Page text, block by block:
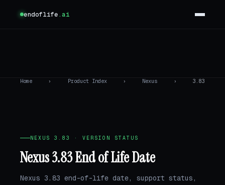
endoflife.ai
Home › Product Index › Nexus › 3.83
NEXUS 3.83 · VERSION STATUS
Nexus 3.83 End of Life Date
Nexus 3.83 end-of-life date, support status,